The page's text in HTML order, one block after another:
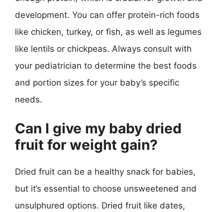
development. You can offer protein-rich foods
like chicken, turkey, or fish, as well as legumes
like lentils or chickpeas. Always consult with
your pediatrician to determine the best foods
and portion sizes for your baby’s specific
needs.
Can I give my baby dried
fruit for weight gain?
Dried fruit can be a healthy snack for babies,
but it’s essential to choose unsweetened and
unsulphured options. Dried fruit like dates,